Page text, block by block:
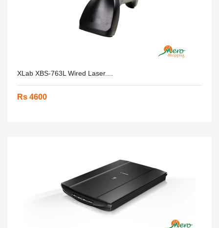
XLab XBS-763L Wired Laser....
Rs 4600